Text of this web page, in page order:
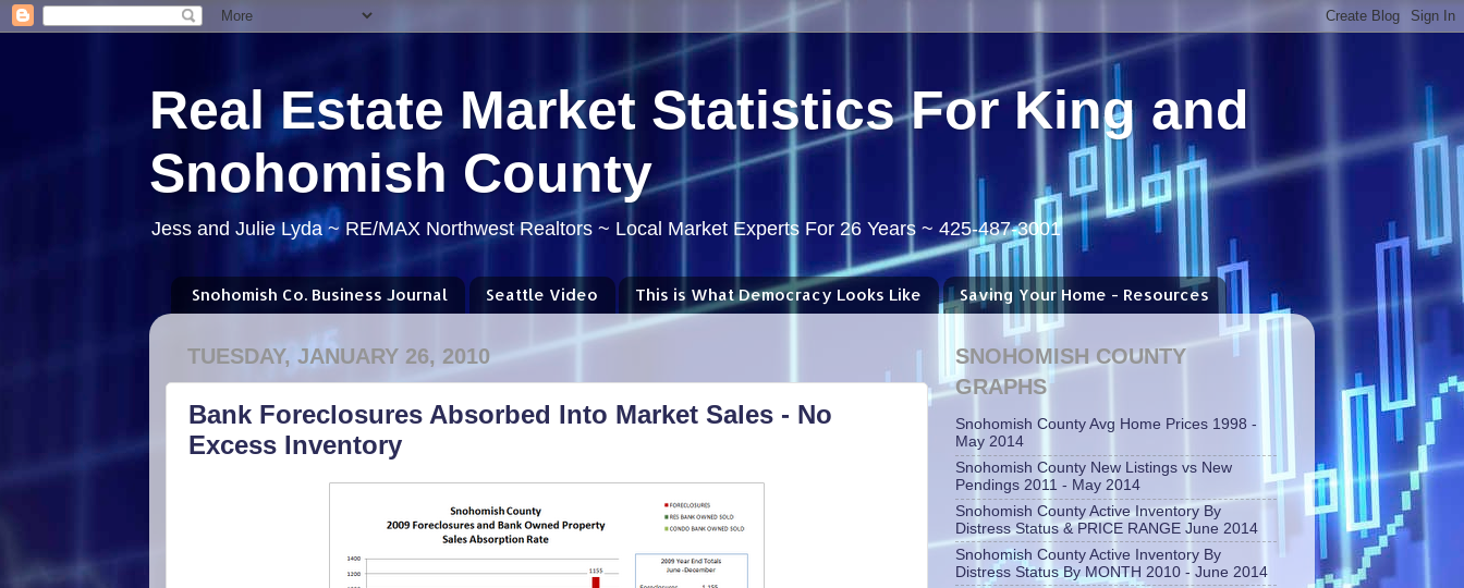
Real Estate Market Statistics For King and
Snohomish County
Jess and Julie Lyda ~ RE/MAX Northwest Realtors ~ Local Market Experts For 26 Years ~ 425-487-3001
Snohomish Co. Business Journal Seattle Video This is What Democracy Looks Like Saving Your Home - Resources
TUESDAY, JANUARY 26, 2010
Bank Foreclosures Absorbed Into Market Sales - No
Excess Inventory
SNOHOMISH COUNTY
GRAPHS
Snohomish County Avg Home Prices 1998 -
May 2014
Snohomish County New Listings vs New
Pendings 2011 - May 2014
Snohomish County Active Inventory By
Distress Status & PRICE RANGE June 2014
Snohomish County Active Inventory By
Distress Status By MONTH 2010 - June 2014